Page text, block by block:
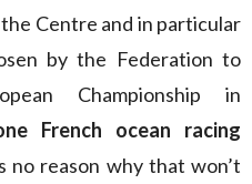
Centre and in particular
by the Federation to
Championship in
French ocean racing
no reason why that won’t